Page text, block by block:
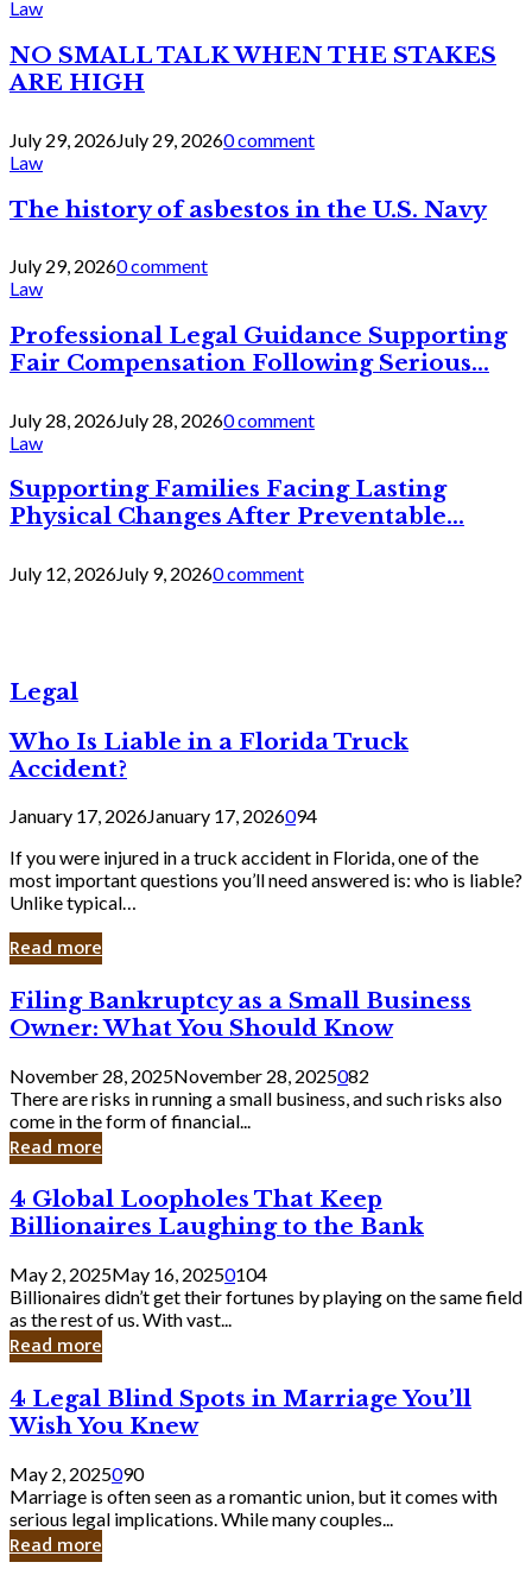
Law
NO SMALL TALK WHEN THE STAKES
ARE HIGH
July 29, 2026July 29, 20260 comment
Law
The history of asbestos in the U.S. Navy
July 29, 20260 comment
Law
Professional Legal Guidance Supporting
Fair Compensation Following Serious...
July 28, 2026July 28, 20260 comment
Law
Supporting Families Facing Lasting
Physical Changes After Preventable...
July 12, 2026July 9, 20260 comment
Legal
Who Is Liable in a Florida Truck
Accident?
January 17, 2026January 17, 2026094
If you were injured in a truck accident in Florida, one of the
most important questions you’ll need answered is: who is liable?
Unlike typical…
Read more
Filing
Bankruptcy
as
a
Small
Business
Owner:
What
Should
Know
Filing Bankruptcy as a Small Business
Owner: What You Should Know
November 28, 2025November 28, 2025082
There are risks in running a small business, and such risks also
come in the form of financial...
Read more
4
Global
Loopholes
That
Keep
Billionaires
Laughing
to
Bank
4 Global Loopholes That Keep
Billionaires Laughing to the Bank
May 2, 2025May 16, 20250104
Billionaires didn’t get their fortunes by playing on the same field
as the rest of us. With vast...
Read more
4
Legal
Blind
Spots
in
Marriage
You’ll
Wish
4 Legal Blind Spots in Marriage You’ll
Wish You Knew
May 2, 2025090
Marriage is often seen as a romantic union, but it comes with
serious legal implications. While many couples...
Read more